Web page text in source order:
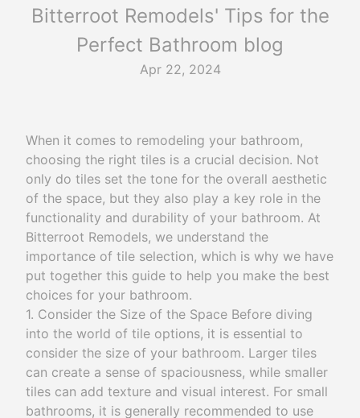
Bitterroot Remodels' Tips for the
Perfect Bathroom blog
Apr 22, 2024
When it comes to remodeling your bathroom,
choosing the right tiles is a crucial decision. Not
only do tiles set the tone for the overall aesthetic
of the space, but they also play a key role in the
functionality and durability of your bathroom. At
Bitterroot Remodels, we understand the
importance of tile selection, which is why we have
put together this guide to help you make the best
choices for your bathroom.
1. Consider the Size of the Space Before diving
into the world of tile options, it is essential to
consider the size of your bathroom. Larger tiles
can create a sense of spaciousness, while smaller
tiles can add texture and visual interest. For small
bathrooms, it is generally recommended to use